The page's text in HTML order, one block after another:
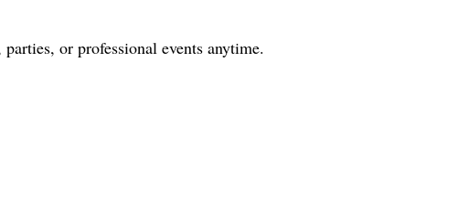
or professional events anytime.